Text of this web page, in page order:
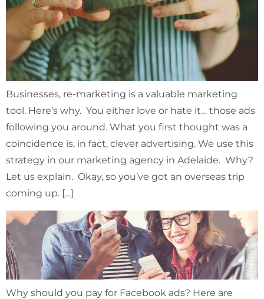
Businesses, re-marketing is a valuable marketing
tool. Here’s why. You either love or hate it… those ads
following you around. What you first thought was a
coincidence is, in fact, clever advertising. We use this
strategy in our marketing agency in Adelaide. Why?
Let us explain. Okay, so you’ve got an overseas trip
coming up. […]
Why should you pay for Facebook ads? Here are